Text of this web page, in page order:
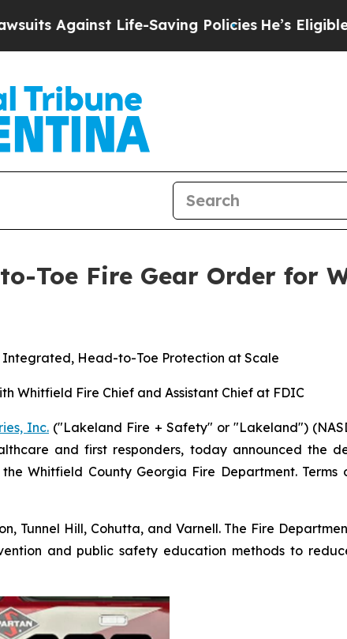
Life-Saving PoliciesHe’s Eligible for Up to
Toe Fire Gear Order for
Head-to-Toe Protection at Scale
Whitfield Fire Chief and Assistant Chief at FDIC
Inc. ("Lakeland Fire + Safety" or "Lakeland")
and first responders, today announced the
Whitfield County Georgia Fire Department.
Tunnel Hill, Cohutta, and Varnell. The Fire
and public safety education methods to